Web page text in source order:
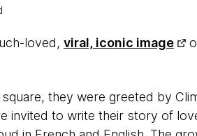
loved, viral, iconic image
they were greeted by
invited to write their story of